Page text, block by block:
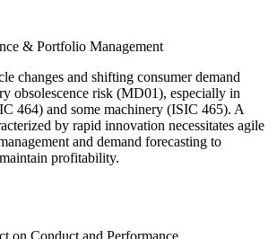
& Portfolio Management
changes and shifting consumer demand
obsolescence risk (MD01), especially in
464) and some machinery (ISIC 465). A
by rapid innovation necessitates agile
and demand forecasting to
profitability.
on Conduct and Performance